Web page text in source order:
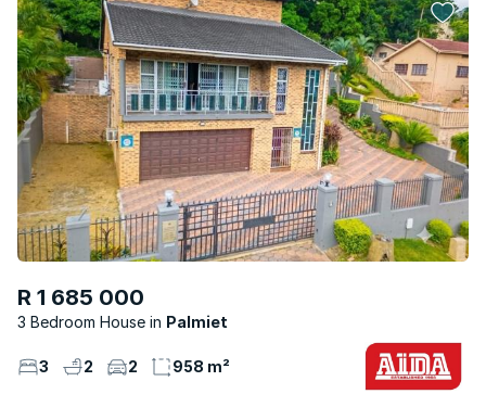
R 1 685 000
3 Bedroom House Palmiet
3 2 2 958 m²